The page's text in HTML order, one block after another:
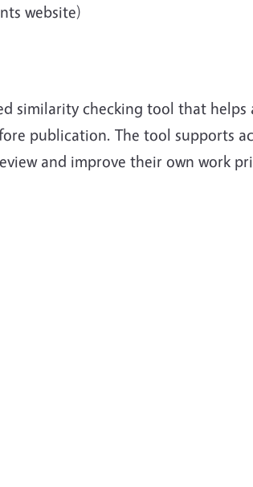
website)
similarity checking tool that helps
publication. The tool supports
and improve their own work